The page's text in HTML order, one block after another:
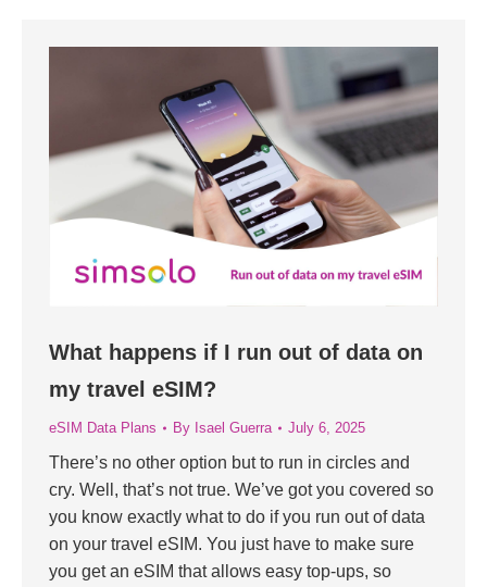
What happens if I run out of data on
my travel eSIM?
eSIM Data Plans By Isael Guerra July 6, 2025
There’s no other option but to run in circles and
cry. Well, that’s not true. We’ve got you covered so
you know exactly what to do if you run out of data
on your travel eSIM. You just have to make sure
you get an eSIM that allows easy top-ups, so